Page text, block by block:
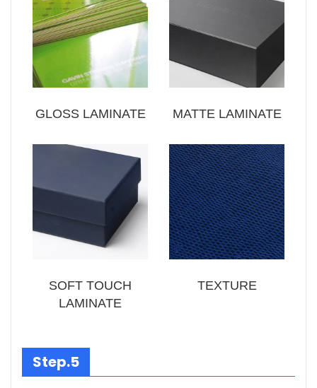
GLOSS LAMINATE MATTE LAMINATE
SOFT TOUCH
LAMINATE
TEXTURE
Step.5